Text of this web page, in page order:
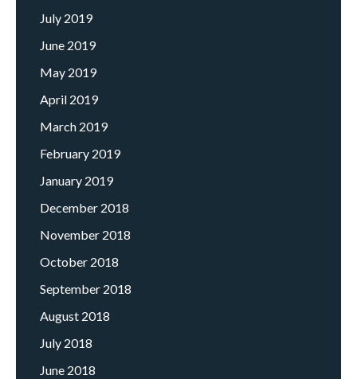
July 2019
June 2019
May 2019
April 2019
March 2019
February 2019
January 2019
December 2018
November 2018
October 2018
September 2018
August 2018
July 2018
June 2018